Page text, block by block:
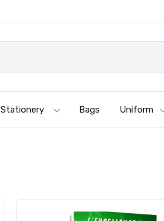
Stationery Bags Uniform